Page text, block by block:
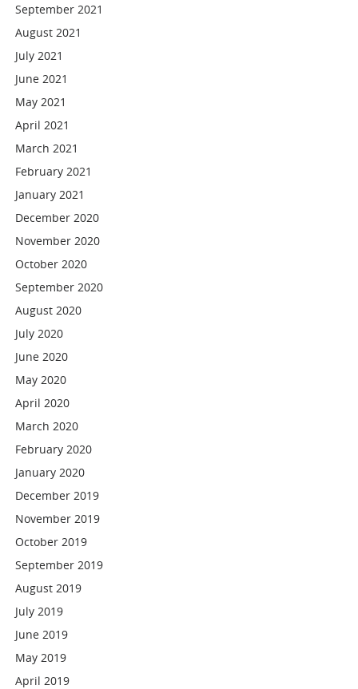
September 2021
August 2021
July 2021
June 2021
May 2021
April 2021
March 2021
February 2021
January 2021
December 2020
November 2020
October 2020
September 2020
August 2020
July 2020
June 2020
May 2020
April 2020
March 2020
February 2020
January 2020
December 2019
November 2019
October 2019
September 2019
August 2019
July 2019
June 2019
May 2019
April 2019